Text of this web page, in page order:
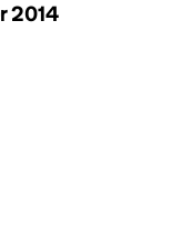
2014